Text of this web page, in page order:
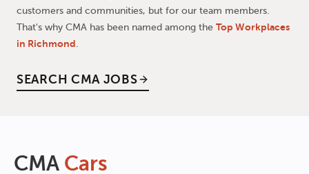
customers and communities, but for our team members.
That's why CMA has been named among the Top Workplaces
in Richmond
SEARCH CMA JOBS
CMA Cars